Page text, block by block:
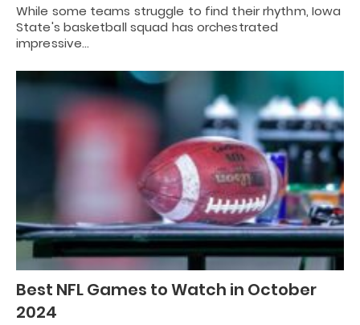
While some teams struggle to find their rhythm, Iowa
State's basketball squad has orchestrated
impressive…
Best NFL Games to Watch in October
2024